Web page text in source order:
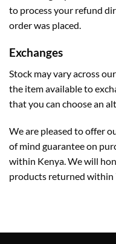
to process your refund
order was placed.
Exchanges
Stock may vary across
the item available to
that you can choose an
We are pleased to offer
of mind guarantee on
within Kenya. We will
products returned within